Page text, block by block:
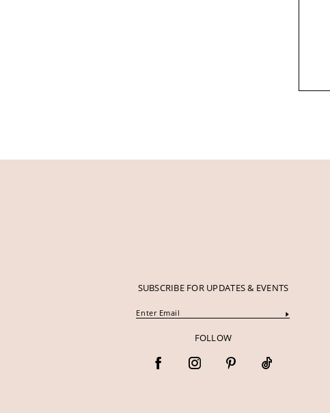
SUBSCRIBE FOR UPDATES & EVENTS
FOLLOW